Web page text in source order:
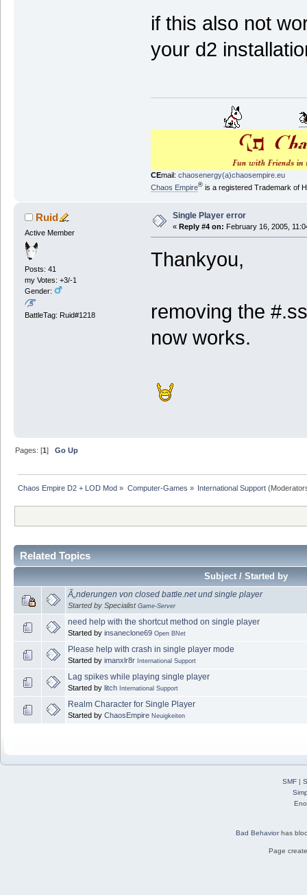
if this also not
your d2
CEmail: chaosenergy(a)chaosempire.eu
Chaos Empire®is a registered Trademark of
Ruid
Active Member
Posts: 41
my Votes: +3/-1
Gender:
BattleTag: Ruid#1218
Single Player error
« Reply #4 on: February 16, 2005,
Thankyou,
removing the
now works.
Pages: [1]Go Up
Chaos Empire D2 + LOD Mod » Computer-Games » International Support
Related Topics
Subject / Started by
Ã„nderungen von closed battle.net und single player
Started by Specialist Game-Server
need help with the shortcut method on single player
Started by insaneclone69 Open BNet
Please help with crash in single player mode
Started by imanxlr8r International Support
Lag spikes while playing single player
Started by litch International Support
Realm Character for Single Player
Started by ChaosEmpire Neuigkeiten
SMF|
Bad Behaviorhas
Page